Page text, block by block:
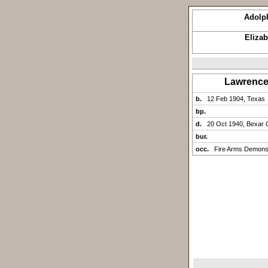
b.
12 Feb 1904, Texas
bp.
d.
20 Oct 1940, Bexar
bur.
occ.
Fire Arms